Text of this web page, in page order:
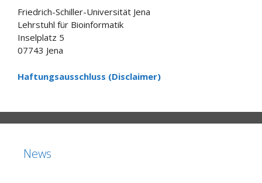
Friedrich-Schiller-Universität Jena
Lehrstuhl für Bioinformatik
Inselplatz 5
07743 Jena
Haftungsausschluss (Disclaimer)
News